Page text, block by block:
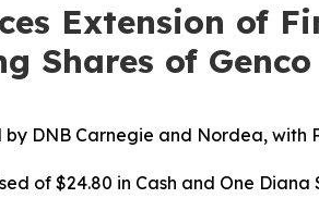
Extension of
Shares of
DNB Carnegie and Nordea,
of $24.80 in Cash and One Diana